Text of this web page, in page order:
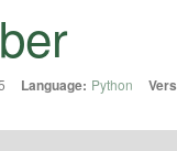
Language: Python